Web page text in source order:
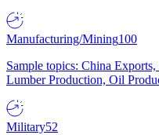
Manufacturing/Mining100
Sample topics: China
Lumber Production, Oil
Military52